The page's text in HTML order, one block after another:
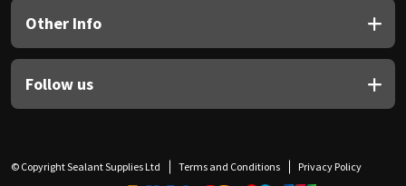
Other Info
Follow us
© Copyright Sealant Supplies Ltd Terms and Conditions Privacy Policy